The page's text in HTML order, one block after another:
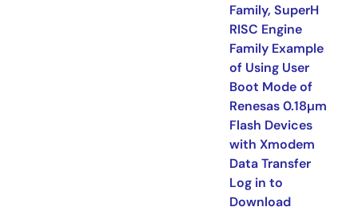
Family, SuperH
RISC Engine
Family Example
of Using User
Boot Mode of
Renesas 0.18µm
Flash Devices
with Xmodem
Data Transfer
Log in to
Download